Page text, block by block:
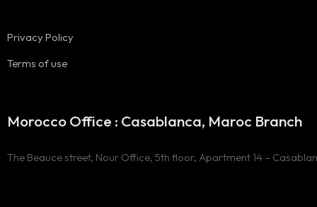
Privacy Policy
Terms of use
Morocco Office : Casablanca, Maroc Branch
The Beauce street, Nour Office, 5th floor, Apartment 14 –